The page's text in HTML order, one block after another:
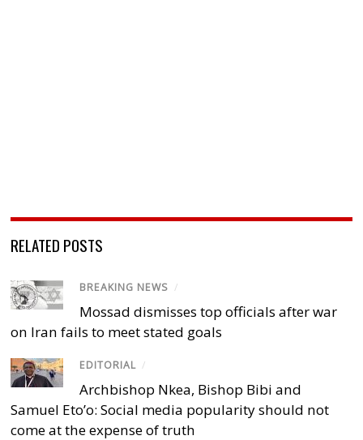
RELATED POSTS
BREAKING NEWS /
Mossad dismisses top officials after war
on Iran fails to meet stated goals
EDITORIAL /
Archbishop Nkea, Bishop Bibi and
Samuel Eto’o: Social media popularity should not
come at the expense of truth